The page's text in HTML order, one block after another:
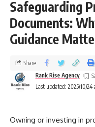
Safeguarding
Documents:
Guidance
Last updated: 2025/10/24
Rank Rise Agency
Share
Owning or investing in